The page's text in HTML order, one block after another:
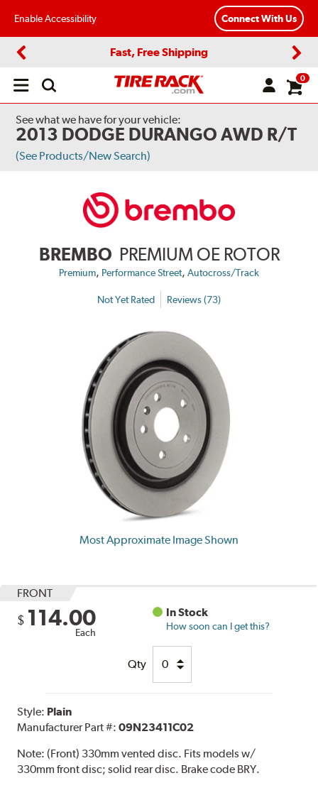
Enable Accessibility Connect With Us
Fast, Free Shipping
Open
0
See what we have for your vehicle:
2013 DODGE DURANGO AWD R/T
(See Products/New Search)
BREMBO PREMIUM OE ROTOR
Premium, Performance Street, Autocross/Track
Not Yet Rated Reviews (73)
Most Approximate Image Shown
FRONT
$ 114.00
Each
In Stock
How soon can I get this?
Qty
Style: Plain
Manufacturer Part #:09N23411C02
Note:(Front) 330mm vented disc. Fits models w/
330mm front disc; solid rear disc. Brake code BRY.